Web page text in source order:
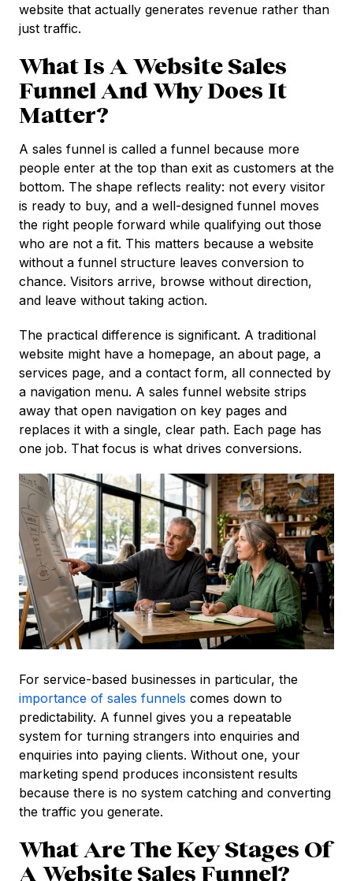
website that actually generates revenue rather than
just traffic.
What Is A Website Sales
Funnel And Why Does It
Matter?
A sales funnel is called a funnel because more
people enter at the top than exit as customers at the
bottom. The shape reflects reality: not every visitor
is ready to buy, and a well-designed funnel moves
the right people forward while qualifying out those
who are not a fit. This matters because a website
without a funnel structure leaves conversion to
chance. Visitors arrive, browse without direction,
and leave without taking action.
The practical difference is significant. A traditional
website might have a homepage, an about page, a
services page, and a contact form, all connected by
a navigation menu. A sales funnel website strips
away that open navigation on key pages and
replaces it with a single, clear path. Each page has
one job. That focus is what drives conversions.
For service-based businesses in particular, the
importance of sales funnels comes down to
predictability. A funnel gives you a repeatable
system for turning strangers into enquiries and
enquiries into paying clients. Without one, your
marketing spend produces inconsistent results
because there is no system catching and converting
the traffic you generate.
What Are The Key Stages Of
A Website Sales Funnel?